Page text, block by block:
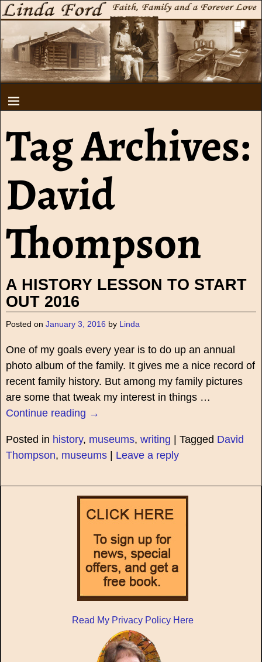
Tag Archives:
David
Thompson
A HISTORY LESSON TO START
OUT 2016
Posted on January 3, 2016 by Linda
One of my goals every year is to do up an annual
photo album of the family. It gives me a nice record of
recent family history. But among my family pictures
are some that tweak my interest in things …
Continue reading →
Posted in history, museums, writing | Tagged David
Thompson, museums| Leave a reply
Read My Privacy Policy Here